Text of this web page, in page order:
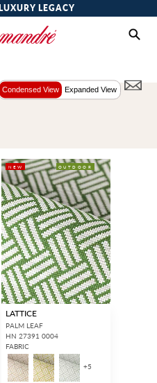
LEGACY
Condensed View Expanded View
NEW OUTDOOR
LATTICE
PALM LEAF
HN 27391 0004
FABRIC
+5